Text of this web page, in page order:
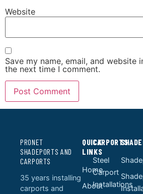
Website
Save my name, email, and website
the next time I comment.
PRONET
SHADEPORTS AND
CARPORTS
35 years installing
carports and
QUICK
LINKS
Home
About
CARPORTS
Steel
Carport
Installations